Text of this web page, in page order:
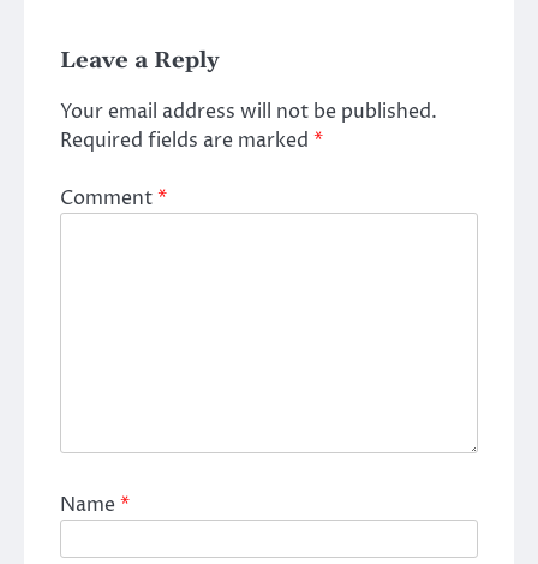
Leave a Reply
Your email address will not be published.
Required fields are marked *
Comment*
Name*